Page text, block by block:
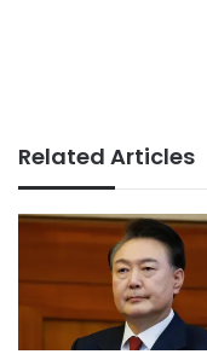
Related Articles